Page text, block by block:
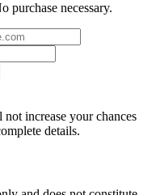
purchase necessary.
increase your chances
details.